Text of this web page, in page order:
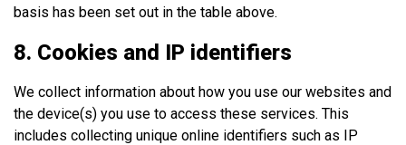
basis has been set out in the table above.
8. Cookies and IP identifiers
We collect information about how you use our websites and
the device(s) you use to access these services. This
includes collecting unique online identifiers such as IP